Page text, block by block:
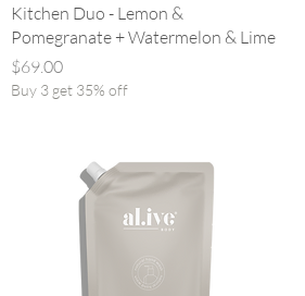
Kitchen Duo - Lemon &
Pomegranate + Watermelon & Lime
Price
$69.00
Buy 3 get 35% off